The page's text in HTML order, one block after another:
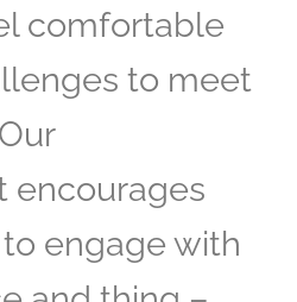
comfortable
to meet
encourages
engage with